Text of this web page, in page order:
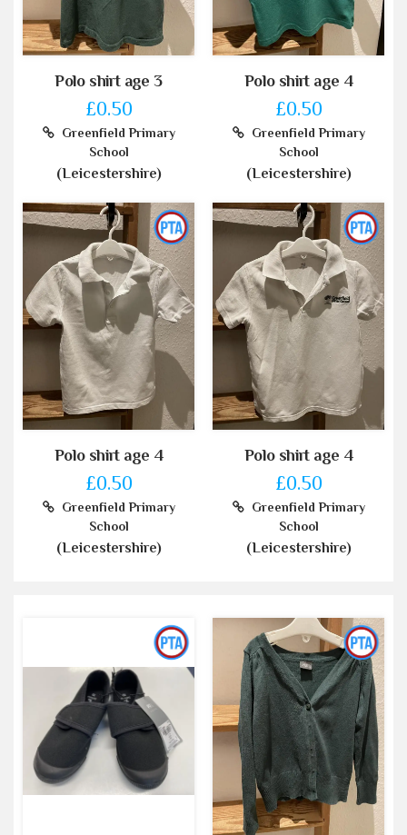
Polo shirt age 3
£0.50
Greenfield Primary
School
(Leicestershire)
Polo shirt age 4
£0.50
Greenfield Primary
School
(Leicestershire)
Polo shirt age 4
£0.50
Greenfield Primary
School
(Leicestershire)
Polo shirt age 4
£0.50
Greenfield Primary
School
(Leicestershire)